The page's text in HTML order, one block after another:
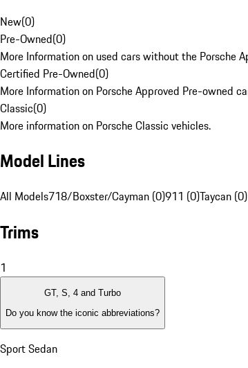
New(0)
Pre-Owned(0)
More Information on used cars without the Porsche
Certified Pre-Owned(0)
More Information on Porsche Approved Pre-owned
Classic(0)
More information on Porsche Classic vehicles.
Model Lines
All Models718/Boxster/Cayman (0)911 (0)Taycan (0)
Trims
1
GT, S, 4 and Turbo
Do you know the iconic abbreviations?
Sport Sedan